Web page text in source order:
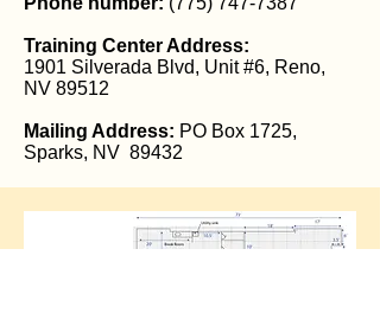
Training Center Address:
1901 Silverada Blvd, Unit #6, Reno,
NV 89512
Mailing Address: PO Box 1725,
Sparks, NV 89432